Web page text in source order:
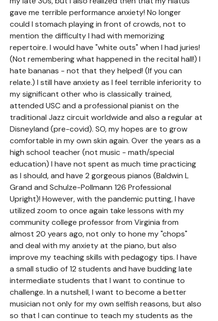
gave me terrible performance anxiety! No longer
could I stomach playing in front of crowds, not to
mention the difficulty I had with memorizing
repertoire. I would have "white outs" when I had juries!
(Not remembering what happened in the recital hall!) I
hate bananas - not that they helped! (If you can
relate.) I still have anxiety as I feel terrible inferiority to
my significant other who is classically trained,
attended USC and a professional pianist on the
traditional Jazz circuit worldwide and also a regular at
Disneyland (pre-covid). SO, my hopes are to grow
comfortable in my own skin again. Over the years as a
high school teacher (not music - math/special
education) I have not spent as much time practicing
as I should, and have 2 gorgeous pianos (Baldwin L
Grand and Schulze-Pollmann 126 Professional
Upright)! However, with the pandemic putting, I have
utilized zoom to once again take lessons with my
community college professor from Virginia from
almost 20 years ago, not only to hone my "chops"
and deal with my anxiety at the piano, but also
improve my teaching skills with pedagogy tips. I have
a small studio of 12 students and have budding late
intermediate students that I want to continue to
challenge. In a nutshell, I want to become a better
musician not only for my own selfish reasons, but also
so that I can continue to teach my students as the